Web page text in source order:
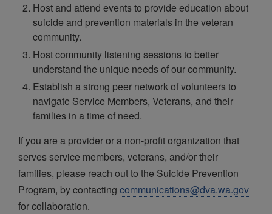
Host and attend events to provide education about
suicide and prevention materials in the veteran
community.
Host community listening sessions to better
understand the unique needs of our community.
Establish a strong peer network of volunteers to
navigate Service Members, Veterans, and their
families in a time of need.
If you are a provider or a non-profit organization that
serves service members, veterans, and/or their
families, please reach out to the Suicide Prevention
Program, by contacting communications@dva.wa.gov
for collaboration.